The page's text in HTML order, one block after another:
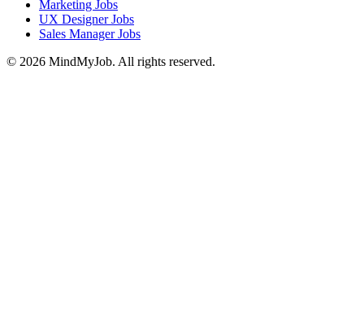
Marketing Jobs
UX Designer Jobs
Sales Manager Jobs
© 2026 MindMyJob. All rights reserved.